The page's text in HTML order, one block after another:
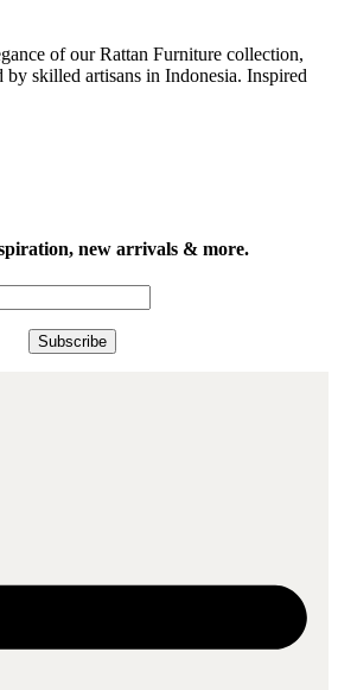
of our Rattan Furniture collection,
by skilled artisans in Indonesia. Inspired
new arrivals & more.